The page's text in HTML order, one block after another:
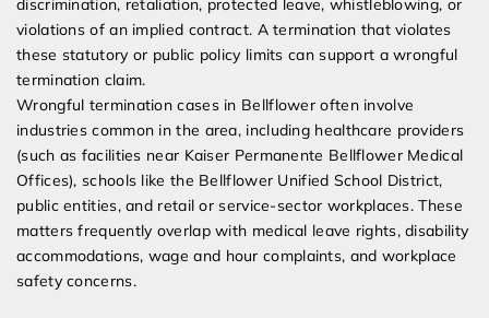
discrimination, retaliation, protected leave, whistleblowing, or
violations of an implied contract. A termination that violates
these statutory or public policy limits can support a wrongful
termination claim.
Wrongful termination cases in Bellflower often involve
industries common in the area, including healthcare providers
(such as facilities near Kaiser Permanente Bellflower Medical
Offices), schools like the Bellflower Unified School District,
public entities, and retail or service-sector workplaces. These
matters frequently overlap with medical leave rights, disability
accommodations, wage and hour complaints, and workplace
safety concerns.